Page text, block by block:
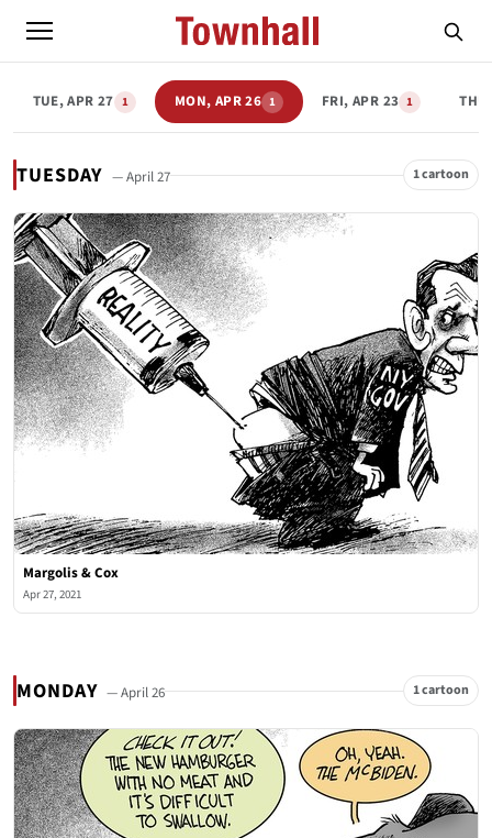
TUE, APR 27 1 MON, APR 26 1 FRI, APR 23 1
TUESDAY — April 27 1 cartoon
Margolis & Cox
Apr 27, 2021
MONDAY — April 26 1 cartoon